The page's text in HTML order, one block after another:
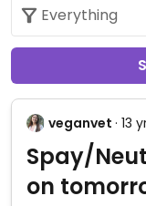
veganvet · 13
Spay/
on